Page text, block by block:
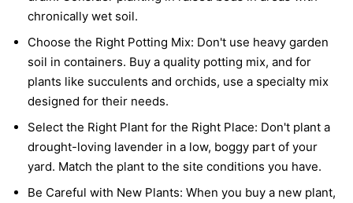
chronically wet soil.
Choose the Right Potting Mix: Don't use heavy garden
soil in containers. Buy a quality potting mix, and for
plants like succulents and orchids, use a specialty mix
designed for their needs.
Select the Right Plant for the Right Place: Don't plant a
drought-loving lavender in a low, boggy part of your
yard. Match the plant to the site conditions you have.
Be Careful with New Plants: When you buy a new plant,